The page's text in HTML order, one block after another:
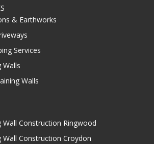
& Earthworks
Services
Walls
Walls
Wall Construction Ringwood
Wall Construction Croydon